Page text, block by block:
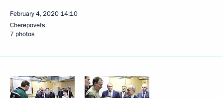
February 4, 2020 14:10
Cherepovets
7 photos